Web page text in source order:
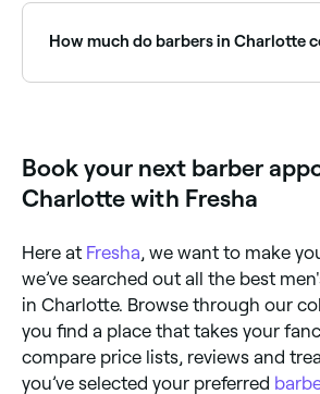
guarantee your spot, book ahead on
day and next-day appointments are
How much do barbers in Charlotte
every service before you book.
Book your next barber
Charlotte with Fresha
Here at Fresha , we want to make
we’ve searched out all the best
in Charlotte. Browse through our
you find a place that takes your
compare price lists, reviews and
you’ve selected your preferred